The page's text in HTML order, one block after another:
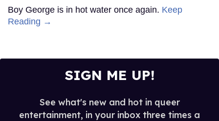
Boy George is in hot water once again. Keep
Reading →
SIGN ME UP!
See what's new and hot in queer
entertainment, in your inbox three times a